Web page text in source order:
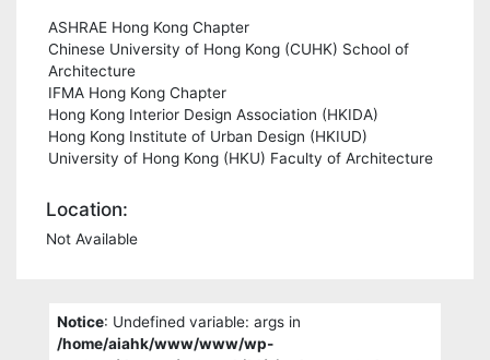
ASHRAE Hong Kong Chapter
Chinese University of Hong Kong (CUHK) School of
Architecture
IFMA Hong Kong Chapter
Hong Kong Interior Design Association (HKIDA)
Hong Kong Institute of Urban Design (HKIUD)
University of Hong Kong (HKU) Faculty of Architecture
Location:
Not Available
Notice: Undefined variable: args in
/home/aiahk/www/www/wp-